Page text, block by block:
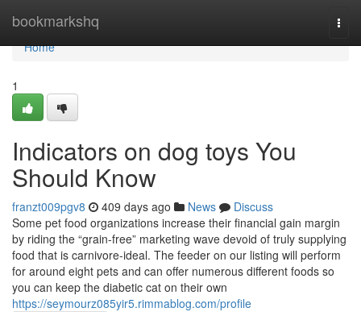
bookmarkshq
Home
Home
1
Indicators on dog toys You
Should Know
franzt009pgv8 409 days ago News
Discuss
Some pet food organizations increase their financial gain margin
by riding the “grain-free” marketing wave devoid of truly supplying
food that is carnivore-ideal. The feeder on our listing will perform
for around eight pets and can offer numerous different foods so
you can keep the diabetic cat on their own
https://seymourz085yir5.rimmablog.com/profile